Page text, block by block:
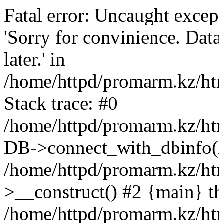
Fatal error: Uncaught
'Sorry for convinience.
later.' in
/home/httpd/promarm.kz/
Stack trace: #0
/home/httpd/promarm.kz/
DB-
/home/httpd/promarm.kz/
>__construct() #2 {main}
/home/httpd/promarm.kz/